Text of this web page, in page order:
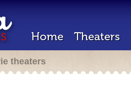
Home Theaters
theaters